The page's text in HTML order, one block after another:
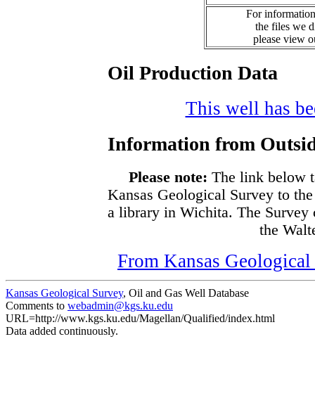
For
the files we
please view
Oil Production Data
This well has
Information from
Please note: The link below
Kansas Geological Survey to
a library in Wichita. The Survey
the
From Kansas
Kansas Geological Survey, Oil and Gas Well Database
Comments to webadmin@kgs.ku.edu
URL=http://www.kgs.ku.edu/Magellan/Qualified/index.html
Data added continuously.